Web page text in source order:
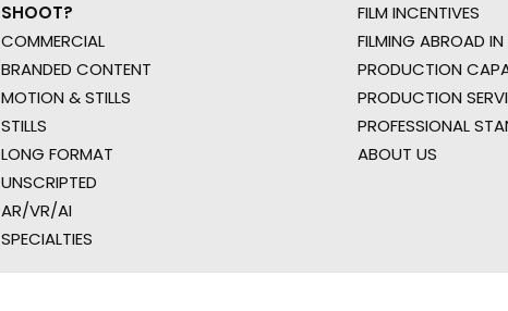
SHOOT?
COMMERCIAL
BRANDED CONTENT
MOTION & STILLS
STILLS
LONG FORMAT
UNSCRIPTED
AR/VR/AI
SPECIALTIES
FILM INCENTIVES
FILMING ABROAD
PRODUCTION
PRODUCTION
PROFESSIONAL
ABOUT US